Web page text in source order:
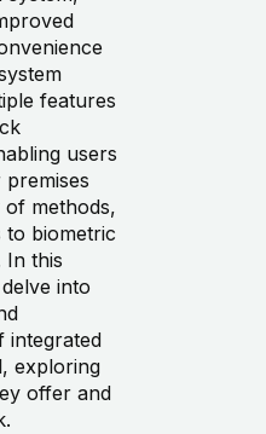
features
users
of methods,
biometric
In this
into
integrated
exploring
offer and